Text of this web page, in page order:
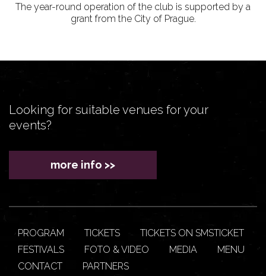
The year-round operation of the club is supported by a
grant from the City of Prague.
Looking for suitable venues for your
events?
more info >>
PROGRAM TICKETS
TICKETS ON SMSTICKET
FESTIVALS
FOTO & VIDEO MEDIA
MENU
CONTACT
PARTNERS